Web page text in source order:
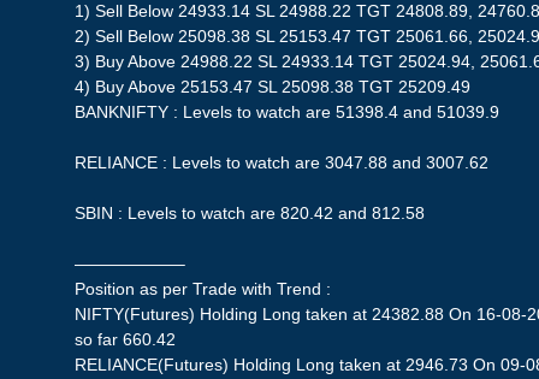
1) Sell Below 24933.14 SL 24988.22 TGT 24808.89,
2) Sell Below 25098.38 SL 25153.47 TGT 25061.66,
3) Buy Above 24988.22 SL 24933.14 TGT 25024.94,
4) Buy Above 25153.47 SL 25098.38 TGT 25209.49
BANKNIFTY : Levels to watch are 51398.4 and 51039.9
RELIANCE : Levels to watch are 3047.88 and 3007.62
SBIN : Levels to watch are 820.42 and 812.58
——————–
Position as per Trade with Trend :
NIFTY(Futures) Holding Long taken at 24382.88 On 16-08-
so far 660.42
RELIANCE(Futures) Holding Long taken at 2946.73 On 09-